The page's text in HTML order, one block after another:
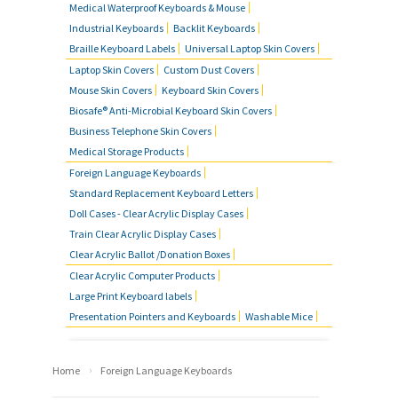
Medical Waterproof Keyboards & Mouse
Industrial Keyboards
Backlit Keyboards
Braille Keyboard Labels
Universal Laptop Skin Covers
Laptop Skin Covers
Custom Dust Covers
Mouse Skin Covers
Keyboard Skin Covers
Biosafe® Anti-Microbial Keyboard Skin Covers
Business Telephone Skin Covers
Medical Storage Products
Foreign Language Keyboards
Standard Replacement Keyboard Letters
Doll Cases - Clear Acrylic Display Cases
Train Clear Acrylic Display Cases
Clear Acrylic Ballot /Donation Boxes
Clear Acrylic Computer Products
Large Print Keyboard labels
Presentation Pointers and Keyboards
Washable Mice
Home › Foreign Language Keyboards